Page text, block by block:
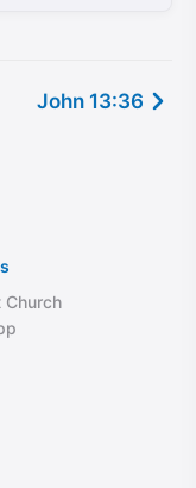
John 13:36